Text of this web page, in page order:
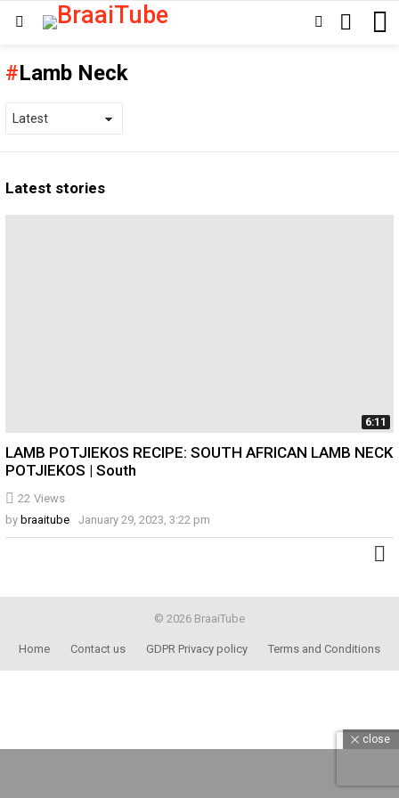
SWITCHSEARCH
Lamb Neck
Latest stories
6:11
22 Views
LAMB POTJIEKOS RECIPE: SOUTH AFRICAN LAMB NECK
POTJIEKOS | South
by braaitube January 29, 2023, 3:22 pm
© 2026 BraaiTube
Home Contact us GDPR Privacy policy Terms and Conditions
close